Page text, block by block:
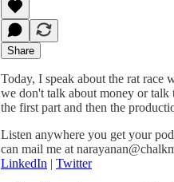
Share
Today, I speak about the rat race
we don't talk about money or
the first part and then the
Listen anywhere you get your
can mail me at
LinkedIn | Twitter